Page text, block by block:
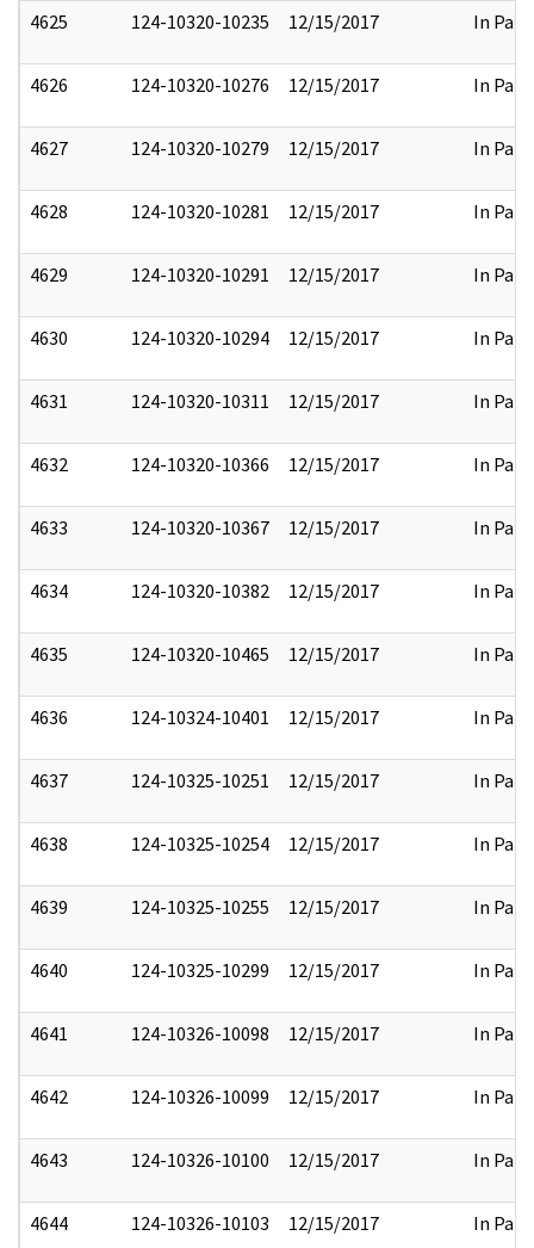
4625 124-10320-10235 12/15/2017 In Part
4626 124-10320-10276 12/15/2017 In Part
4627 124-10320-10279 12/15/2017 In Part
4628 124-10320-10281 12/15/2017 In Part
4629 124-10320-10291 12/15/2017 In Part
4630 124-10320-10294 12/15/2017 In Part
4631 124-10320-10311 12/15/2017 In Part
4632 124-10320-10366 12/15/2017 In Part
4633 124-10320-10367 12/15/2017 In Part
4634 124-10320-10382 12/15/2017 In Part
4635 124-10320-10465 12/15/2017 In Part
4636 124-10324-10401 12/15/2017 In Part
4637 124-10325-10251 12/15/2017 In Part
4638 124-10325-10254 12/15/2017 In Part
4639 124-10325-10255 12/15/2017 In Part
4640 124-10325-10299 12/15/2017 In Part
4641 124-10326-10098 12/15/2017 In Part
4642 124-10326-10099 12/15/2017 In Part
4643 124-10326-10100 12/15/2017 In Part
4644 124-10326-10103 12/15/2017 In Part